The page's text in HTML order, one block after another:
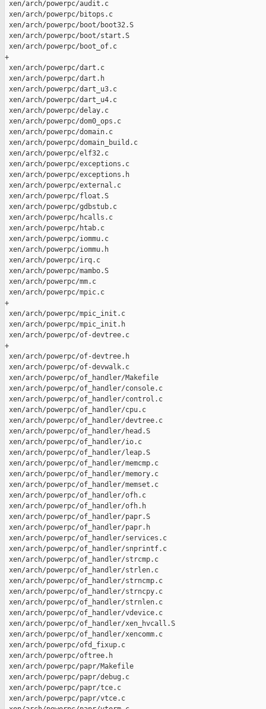
s.c                                               |  172 
 xen/arch/powerpc/htab.c                                                 |   69 
 xen/arch/powerpc/iommu.c                                                |   79 
 xen/arch/powerpc/iommu.h                                                |   28 
 xen/arch/powerpc/irq.c                                                  |   22 
 xen/arch/powerpc/mambo.S                                                |   64 
 xen/arch/powerpc/mm.c                                                   |  141 
 xen/arch/powerpc/mpic.c                                                 | 1109 
+
 xen/arch/powerpc/mpic_init.c                                            |  390 
 xen/arch/powerpc/mpic_init.h                                            |   29 
 xen/arch/powerpc/of-devtree.c                                           | 1088 
+
 xen/arch/powerpc/of-devtree.h                                           |  139 
 xen/arch/powerpc/of-devwalk.c                                           |  135 
 xen/arch/powerpc/of_handler/Makefile                                    |   31 
 xen/arch/powerpc/of_handler/console.c                                   |  233 
 xen/arch/powerpc/of_handler/control.c                                   |   90 
 xen/arch/powerpc/of_handler/cpu.c                                       |   82 
 xen/arch/powerpc/of_handler/devtree.c                                   |  266 
 xen/arch/powerpc/of_handler/head.S                                      |  152 
 xen/arch/powerpc/of_handler/io.c                                        |  160 
 xen/arch/powerpc/of_handler/leap.S                                      |   38 
 xen/arch/powerpc/of_handler/memcmp.c                                    |   39 
 xen/arch/powerpc/of_handler/memory.c                                    |  129 
 xen/arch/powerpc/of_handler/memset.c                                    |   67 
 xen/arch/powerpc/of_handler/ofh.c                                       |  454 
 xen/arch/powerpc/of_handler/ofh.h                                       |  164 
 xen/arch/powerpc/of_handler/papr.S                                      |   97 
 xen/arch/powerpc/of_handler/papr.h                                      |   69 
 xen/arch/powerpc/of_handler/services.c                                  |   96 
 xen/arch/powerpc/of_handler/snprintf.c                                  |  332 
 xen/arch/powerpc/of_handler/strcmp.c                                    |   36 
 xen/arch/powerpc/of_handler/strlen.c                                    |   30 
 xen/arch/powerpc/of_handler/strncmp.c                                   |   39 
 xen/arch/powerpc/of_handler/strncpy.c                                   |   54 
 xen/arch/powerpc/of_handler/strnlen.c                                   |   30 
 xen/arch/powerpc/of_handler/vdevice.c                                   |   74 
 xen/arch/powerpc/of_handler/xen_hvcall.S                                |   28 
 xen/arch/powerpc/of_handler/xencomm.c                                   |   84 
 xen/arch/powerpc/ofd_fixup.c                                            |  509 
 xen/arch/powerpc/oftree.h                                               |   33 
 xen/arch/powerpc/papr/Makefile                                          |   10 
 xen/arch/powerpc/papr/debug.c                                           |   84 
 xen/arch/powerpc/papr/tce.c                                             |   84 
 xen/arch/powerpc/papr/vtce.c                                            |  158 
 xen/arch/powerpc/papr/vterm.c                                           |   70 
 xen/arch/powerpc/papr/xlate.c                                           |  499 
 xen/arch/powerpc/physdev.c                                              |   24 
 xen/arch/powerpc/powerpc64/Makefile                                     |   11 
 xen/arch/powerpc/powerpc64/asm-offsets.c                                |   65 
 xen/arch/powerpc/powerpc64/domain.c                                     |  143 
 xen/arch/powerpc/powerpc64/exceptions.S                                 |  519 
 xen/arch/powerpc/powerpc64/hypercall_table.S                            |   83 
 xen/arch/powerpc/powerpc64/io.S                                         |  142 
 xen/arch/powerpc/powerpc64/memcpy.S                                     |  171 
 xen/arch/powerpc/powerpc64/ppc970.c                                     |  164 
 xen/arch/powerpc/powerpc64/prom_call.S                                  |  116 
 xen/arch/powerpc/powerpc64/string.S                                     |  286 
 xen/arch/powerpc/powerpc64/traps.c                                      |   50 
 xen/arch/powerpc/ppc32/prom_call.c                                      |   41 
 xen/arch/powerpc/rtas.c                                                 |   24 
 xen/arch/powerpc/setup.c                                                |  370 
 xen/arch/powerpc/smp.c                                                  |   60 
 xen/arch/powerpc/tce.h                                                  |   71 
 xen/arch/powerpc/time.c                                                 |  131 
 xen/arch/powerpc/usercopy.c                                             |  232 
 xen/arch/powerpc/xen.lds                                                |  226 
 xen/arch/x86/hvm/i8254.c                                                |   10 
 xen/arch/x86/hvm/intercept.c                                            |    4 
 xen/arch/x86/hvm/io.c                                                   |   66 
 xen/arch/x86/hvm/platform.c                                             |   19 
 xen/arch/x86/hvm/svm/intr.c                                             |    1 
 xen/arch/x86/hvm/svm/svm.c                                              |   29 
 xen/arch/x86/hvm/vmx/io.c                                               |    1 
 xen/arch/x86/hvm/vmx/vmcs.c                                             |   20 
 xen/arch/x86/hvm/vmx/vmx.c                                              |   29 
 xen/arch/x86/irq.c                                                      |   15 
 xen/arch/x86/mm.c                                                       |   12 
 xen/arch/x86/shadow.c                                                   |   19 
 xen/arch/x86/traps.c                                                    |   87 
 xen/arch/x86/x86_emulate.c                                              |   19 
 xen/common/grant_table.c                                                |    6 
 xen/common/memory.c                                                     |    4 
 xen/common/trace.c                                                      |   24 
 xen/include/asm-powerpc/asm_defns.h                                     |   28 
 xen/include/asm-powerpc/atomic.h                                        |  211 
 xen/include/asm-powerpc/bitops.h